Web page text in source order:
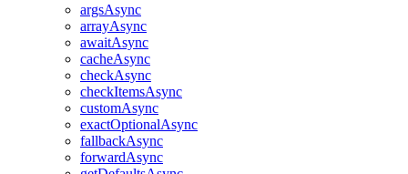
argsAsync
arrayAsync
awaitAsync
cacheAsync
checkAsync
checkItemsAsync
customAsync
exactOptionalAsync
fallbackAsync
forwardAsync